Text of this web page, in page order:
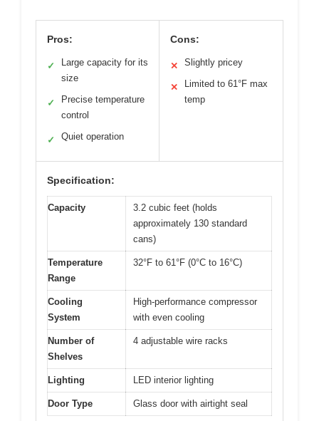
Pros:
✓
Large capacity for its
size
✓
Precise temperature
control
✓ Quiet operation
Cons:
✕ Slightly pricey
✕
Limited to 61°F max
temp
Specification:
Capacity
3.2 cubic feet (holds
approximately 130 standard
cans)
Temperature
Range
32°F to 61°F (0°C to 16°C)
Cooling
System
High-performance compressor
with even cooling
Number of
Shelves
4 adjustable wire racks
Lighting LED interior lighting
Door Type Glass door with airtight seal